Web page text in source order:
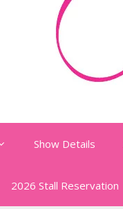
Show Details
2026 Stall Reservation